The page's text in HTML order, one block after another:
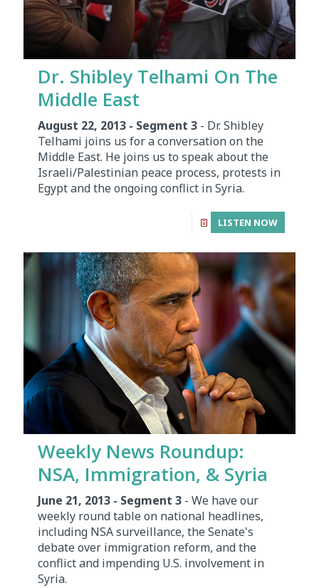
Dr. Shibley Telhami On The
Middle East
August 22, 2013 - Segment 3 - Dr. Shibley
Telhami joins us for a conversation on the
Middle East. He joins us to speak about the
Israeli/Palestinian peace process, protests in
Egypt and the ongoing conflict in Syria.
LISTEN NOW
Weekly News Roundup:
NSA, Immigration, & Syria
June 21, 2013 - Segment 3 - We have our
weekly round table on national headlines,
including NSA surveillance, the Senate's
debate over immigration reform, and the
conflict and impending U.S. involvement in
Syria.